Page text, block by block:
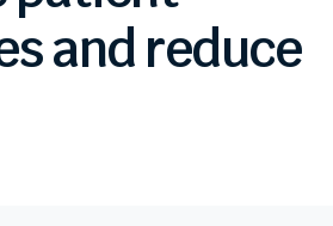
and reduce